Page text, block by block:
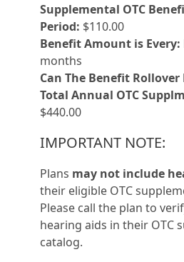
Supplemental OTC
Period: $110.00
Benefit Amount is Every:
months
Can The Benefit Rollover
Total Annual OTC
$440.00
IMPORTANT NOTE:
Plans may not include
their eligible OTC
Please call the plan to
hearing aids in their OTC
catalog.